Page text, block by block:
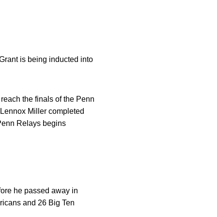
is being inducted into
the finals of the Penn
Miller completed
Relays begins
he passed away in
and 26 Big Ten